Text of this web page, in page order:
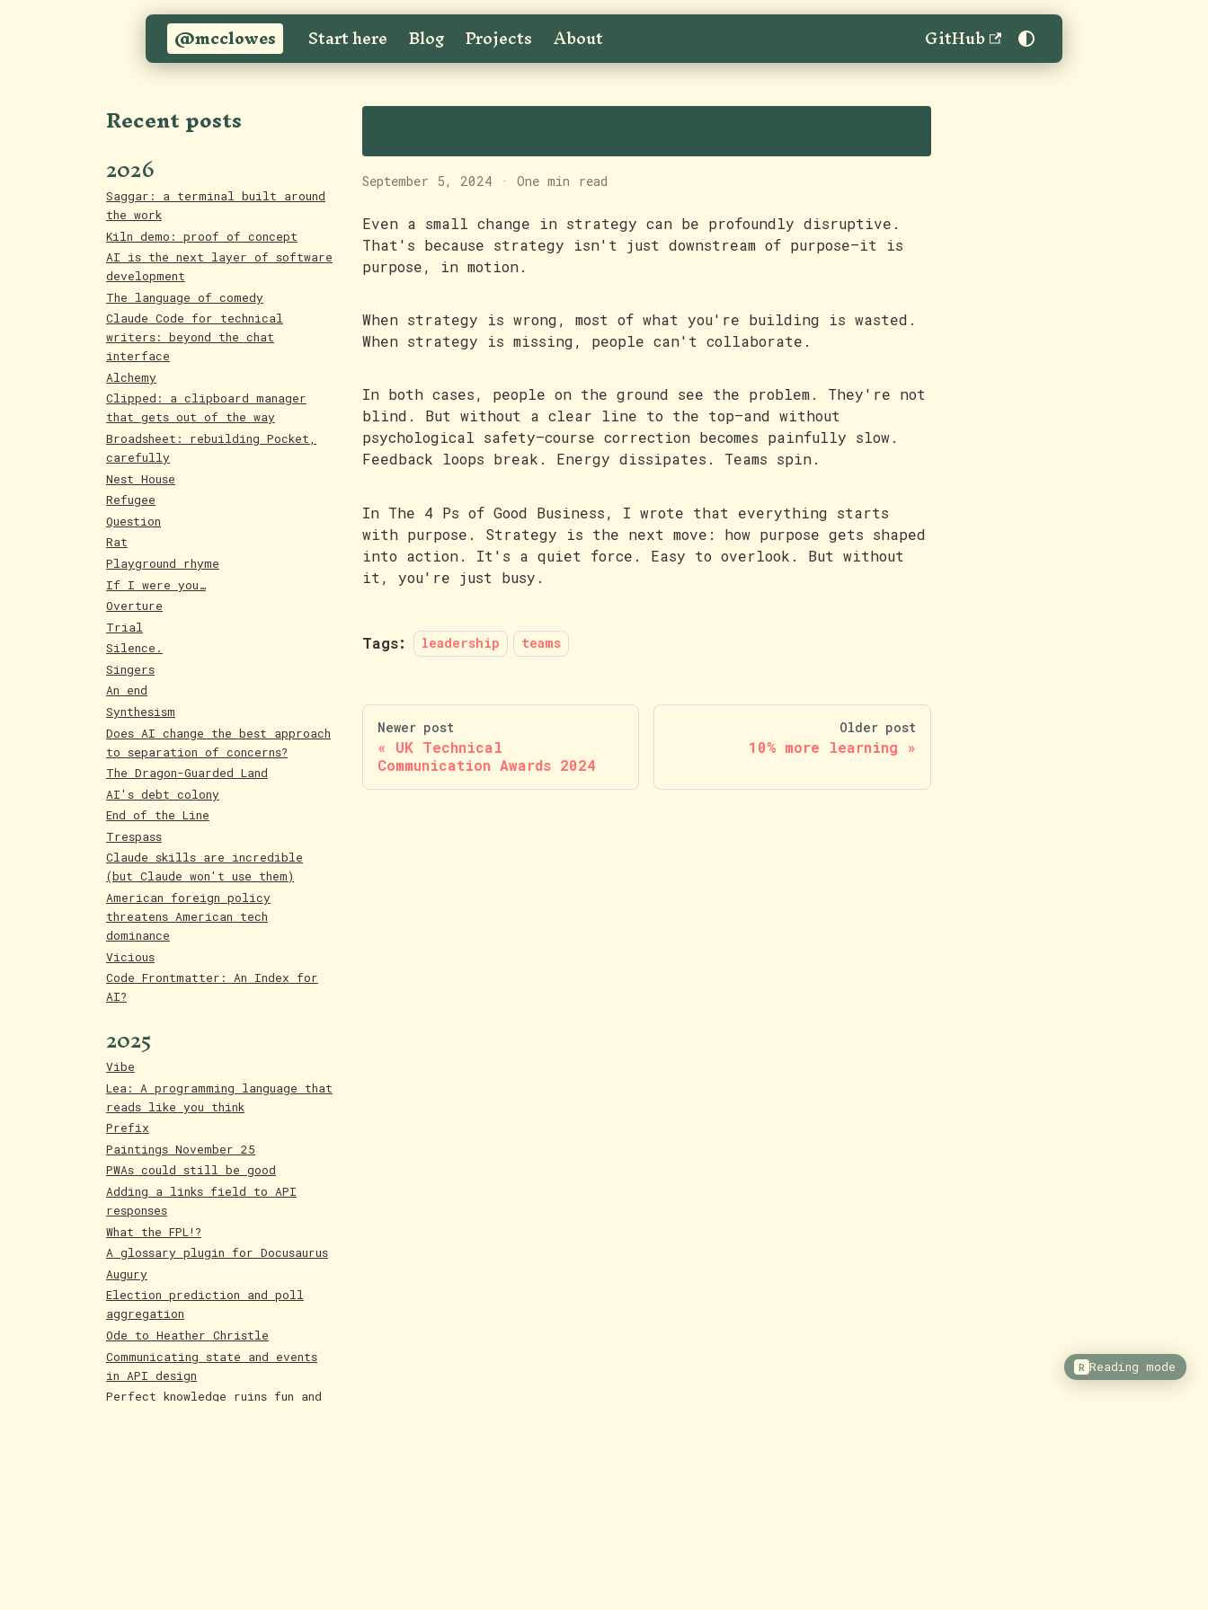
@mcclowes Start here Blog Projects About GitHub
Recent posts
2026
Saggar: a terminal built around
the work
Kiln demo: proof of concept
AI is the next layer of software
development
The language of comedy
Claude Code for technical
writers: beyond the chat
interface
Alchemy
Clipped: a clipboard manager
that gets out of the way
Broadsheet: rebuilding Pocket,
carefully
Nest House
Refugee
Question
Rat
Playground rhyme
If I were you…
Overture
Trial
Silence.
Singers
An end
Synthesism
Does AI change the best approach
to separation of concerns?
The Dragon-Guarded Land
AI's debt colony
End of the Line
Trespass
Claude skills are incredible
(but Claude won't use them)
American foreign policy
threatens American tech
dominance
Vicious
Code Frontmatter: An Index for
AI?
2025
Vibe
Lea: A programming language that
reads like you think
Prefix
Paintings November 25
PWAs could still be good
Adding a links field to API
responses
What the FPL!?
A glossary plugin for Docusaurus
Augury
Election prediction and poll
aggregation
Ode to Heather Christle
Communicating state and events
in API design
Perfect knowledge ruins fun and
R Reading mode
Strategy in motion
September 5, 2024 · One min read
Even a small change in strategy can be profoundly disruptive.
That's because strategy isn't just downstream of purpose—it is
purpose, in motion.
When strategy is wrong, most of what you're building is wasted.
When strategy is missing, people can't collaborate.
In both cases, people on the ground see the problem. They're not
blind. But without a clear line to the top—and without
psychological safety—course correction becomes painfully slow.
Feedback loops break. Energy dissipates. Teams spin.
In The 4 Ps of Good Business, I wrote that everything starts
with purpose. Strategy is the next move: how purpose gets shaped
into action. It's a quiet force. Easy to overlook. But without
it, you're just busy.
Tags: leadership teams
Newer post
UK Technical
Communication Awards 2024
Older post
10% more learning